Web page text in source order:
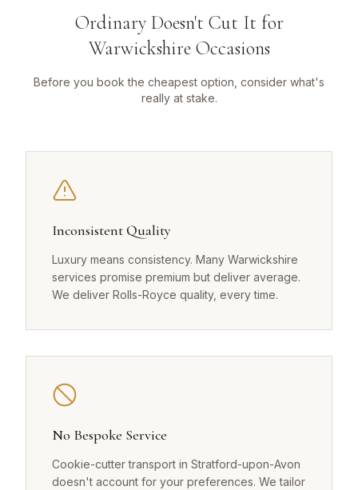
Ordinary Doesn't Cut It for
Warwickshire Occasions
Before you book the cheapest option, consider what's
really at stake.
Inconsistent Quality
Luxury means consistency. Many Warwickshire
services promise premium but deliver average.
We deliver Rolls-Royce quality, every time.
No Bespoke Service
Cookie-cutter transport in Stratford-upon-Avon
doesn't account for your preferences. We tailor